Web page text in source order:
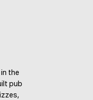
the
pub